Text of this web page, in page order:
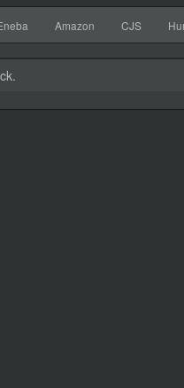
Amazon CJS